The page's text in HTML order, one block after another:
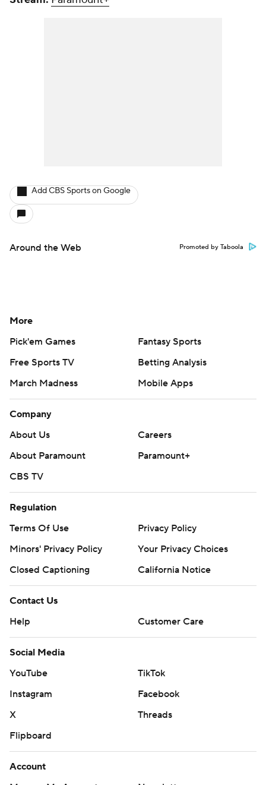
Add CBS Sports on Google
Around the Web Promoted by Taboola
More
Pick'em Games
Fantasy Sports
Free Sports TV
Betting Analysis
March Madness
Mobile Apps
Company
About Us
Careers
About Paramount
Paramount+
CBS TV
Regulation
Terms Of Use
Privacy Policy
Minors' Privacy Policy
Your Privacy Choices
Closed Captioning
California Notice
Contact Us
Help
Customer Care
Social Media
YouTube
TikTok
Instagram
Facebook
X
Threads
Flipboard
Account